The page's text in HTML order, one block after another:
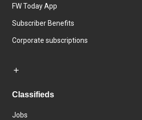
FW Today App
Subscriber Benefits
Corporate subscriptions
Classifieds
Jobs